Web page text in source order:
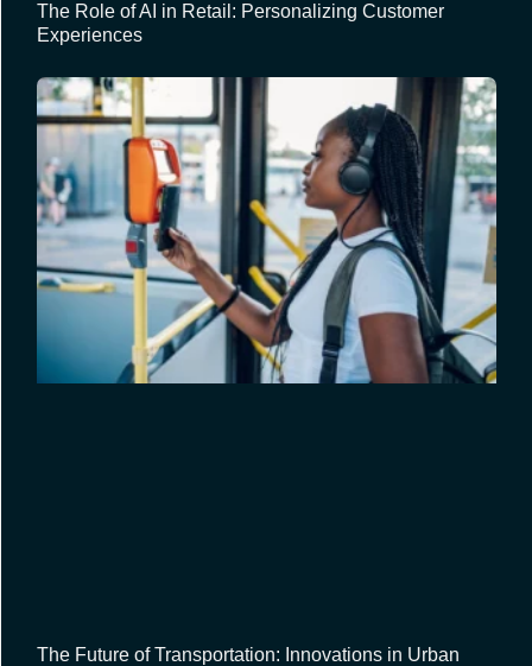
The Role of AI in Retail: Personalizing Customer
Experiences
The Future of Transportation: Innovations in Urban